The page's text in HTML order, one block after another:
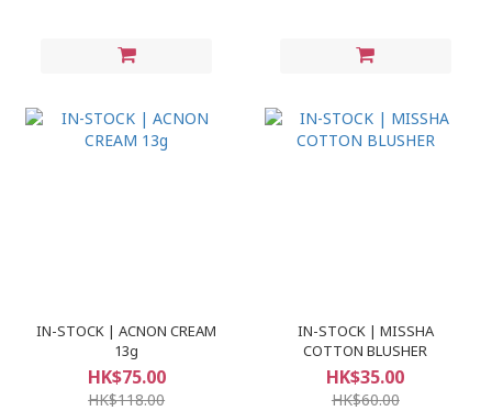
IN-STOCK | ACNON CREAM
13g
HK$75.00
HK$118.00
IN-STOCK | MISSHA
COTTON BLUSHER
HK$35.00
HK$60.00